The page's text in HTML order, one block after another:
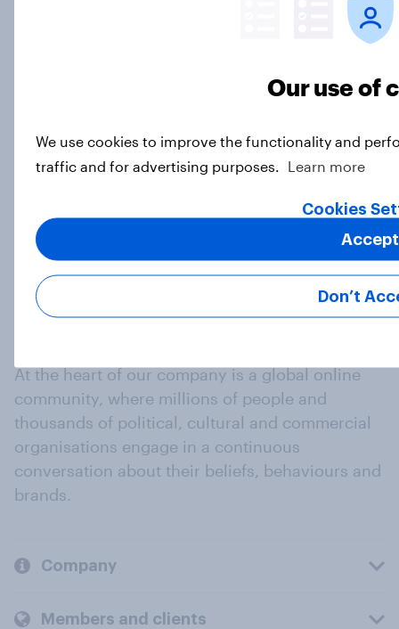
Most Britons say Nigel Farage is
Article
At the heart of our company is a global online
community, where millions of people and
thousands of political, cultural and commercial
organisations engage in a continuous
conversation about their beliefs, behaviours and
brands.
Company
Members and clients
Our use of
We use cookies to improve the functionality and
traffic and for advertising purposes.
Learn more
Cookies
Don’t
Accept